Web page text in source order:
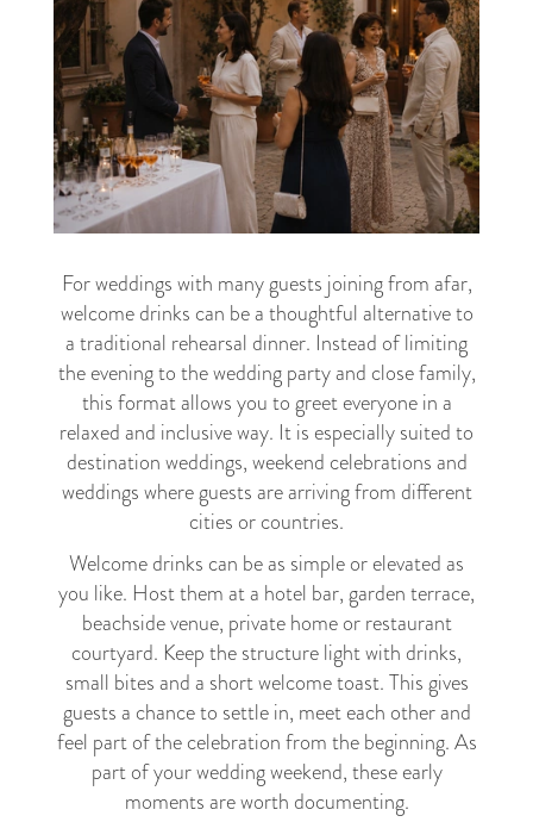
For weddings with many guests joining from afar,
welcome drinks can be a thoughtful alternative to
a traditional rehearsal dinner. Instead of limiting
the evening to the wedding party and close family,
this format allows you to greet everyone in a
relaxed and inclusive way. It is especially suited to
destination weddings, weekend celebrations and
weddings where guests are arriving from different
cities or countries.
Welcome drinks can be as simple or elevated as
you like. Host them at a hotel bar, garden terrace,
beachside venue, private home or restaurant
courtyard. Keep the structure light with drinks,
small bites and a short welcome toast. This gives
guests a chance to settle in, meet each other and
feel part of the celebration from the beginning. As
part of your wedding weekend, these early
moments are worth documenting.